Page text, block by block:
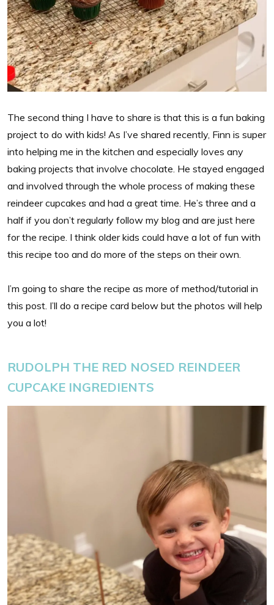
The second thing I have to share is that this is a fun baking
project to do with kids! As I’ve shared recently, Finn is super
into helping me in the kitchen and especially loves any
baking projects that involve chocolate. He stayed engaged
and involved through the whole process of making these
reindeer cupcakes and had a great time. He’s three and a
half if you don’t regularly follow my blog and are just here
for the recipe. I think older kids could have a lot of fun with
this recipe too and do more of the steps on their own.
I’m going to share the recipe as more of method/tutorial in
this post. I’ll do a recipe card below but the photos will help
you a lot!
RUDOLPH THE RED NOSED REINDEER
CUPCAKE INGREDIENTS